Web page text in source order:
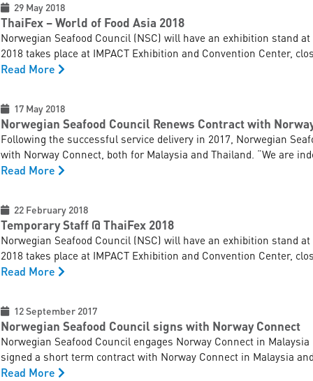
29 May 2018
ThaiFex – World of Food Asia 2018
Norwegian Seafood Council (NSC) will have an exhibition stand
2018 takes place at IMPACT Exhibition and Convention Center,
Read More
17 May 2018
Norwegian Seafood Council Renews Contract with
Following the successful service delivery in 2017, Norwegian
with Norway Connect, both for Malaysia and Thailand. “We are
Read More
22 February 2018
Temporary Staff @ ThaiFex 2018
Norwegian Seafood Council (NSC) will have an exhibition stand
2018 takes place at IMPACT Exhibition and Convention Center,
Read More
12 September 2017
Norwegian Seafood Council signs with Norway Connect
Norwegian Seafood Council engages Norway Connect in
signed a short term contract with Norway Connect in Malaysia
Read More